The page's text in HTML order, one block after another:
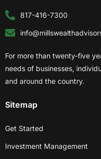
817-416-7300
For more than twenty-five
needs of businesses,
and around the country.
Sitemap
Get Started
Investment Management